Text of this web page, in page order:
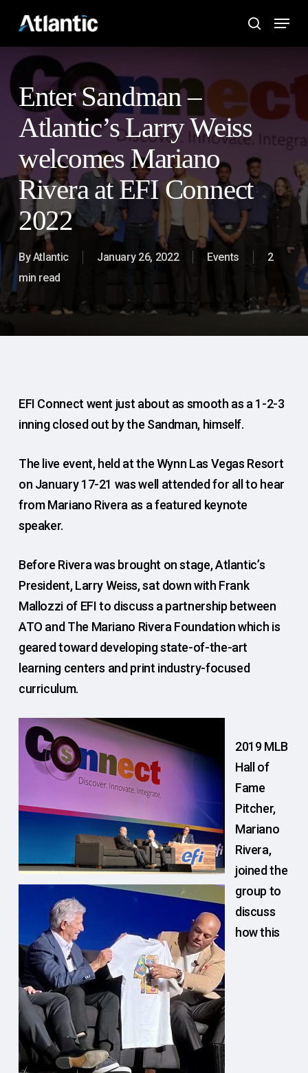
main
content
search
Menu
Enter Sandman –
Atlantic’s Larry Weiss
welcomes Mariano
Rivera at EFI Connect
2022
By Atlantic January 26, 2022 Events
2
min read
EFI Connect went just about as smooth as a 1-2-3
inning closed out by the Sandman, himself.
The live event, held at the Wynn Las Vegas Resort
on January 17-21 was well attended for all to hear
from Mariano Rivera as a featured keynote
speaker.
Before Rivera was brought on stage, Atlantic’s
President, Larry Weiss, sat down with Frank
Mallozzi of EFI to discuss a partnership between
ATO and The Mariano Rivera Foundation which is
geared toward developing state-of-the-art
learning centers and print industry-focused
curriculum.
2019 MLB
Hall of
Fame
Pitcher,
Mariano
Rivera,
joined the
group to
discuss
how this